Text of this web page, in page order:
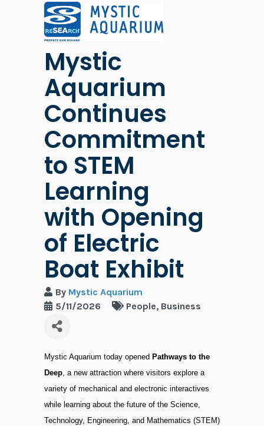
Mystic
Aquarium
Continues
Commitment
to STEM
Learning
with Opening
of Electric
Boat Exhibit
By Mystic Aquarium
5/11/2026
People Business
Mystic Aquarium today opened Pathways to the
Deep, a new attraction where visitors explore a
variety of mechanical and electronic interactives
while learning about the future of the Science,
Technology, Engineering, and Mathematics (STEM)